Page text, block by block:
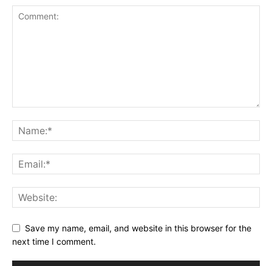
Save my name, email, and website in this browser for the
next time I comment.